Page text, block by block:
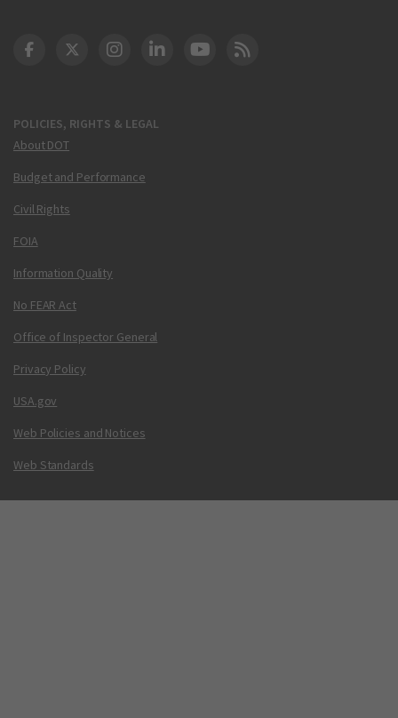
POLICIES, RIGHTS & LEGAL
About DOT
Budget and Performance
Civil Rights
FOIA
Information Quality
No FEAR Act
Office of Inspector General
Privacy Policy
USA.gov
Web Policies and Notices
Web Standards
DOT Facebook
DOT Twitter
DOT Instagram
DOT LinkedIn
FAA YouTube
Cleared for Takeoff